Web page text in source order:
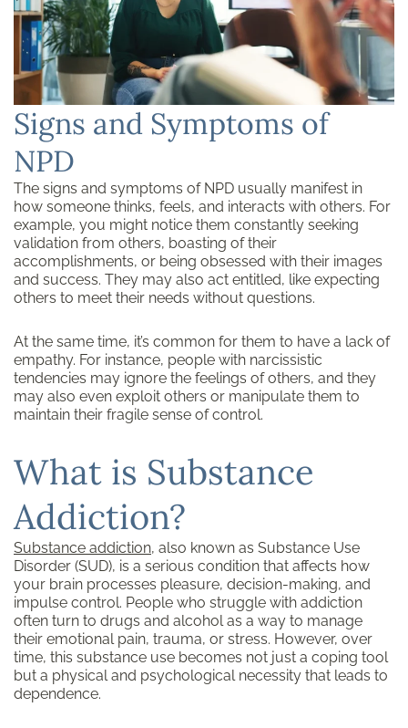
Signs and Symptoms of
NPD
The signs and symptoms of NPD usually manifest in
how someone thinks, feels, and interacts with others. For
example, you might notice them constantly seeking
validation from others, boasting of their
accomplishments, or being obsessed with their images
and success. They may also act entitled, like expecting
others to meet their needs without questions.
At the same time, it’s common for them to have a lack of
empathy. For instance, people with narcissistic
tendencies may ignore the feelings of others, and they
may also even exploit others or manipulate them to
maintain their fragile sense of control.
What is Substance
Addiction?
Substance addiction, also known as Substance Use
Disorder (SUD), is a serious condition that affects how
your brain processes pleasure, decision-making, and
impulse control. People who struggle with addiction
often turn to drugs and alcohol as a way to manage
their emotional pain, trauma, or stress. However, over
time, this substance use becomes not just a coping tool
but a physical and psychological necessity that leads to
dependence.